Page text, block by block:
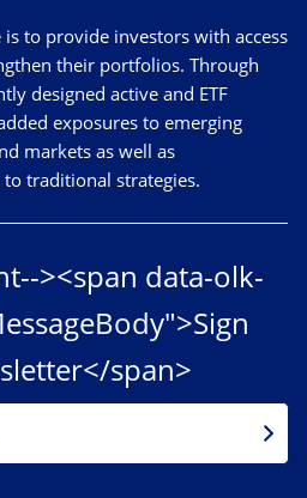
to provide investors with access
their portfolios. Through
designed active and ETF
exposures to emerging
markets as well as
traditional strategies.
><span data-olk-
span>